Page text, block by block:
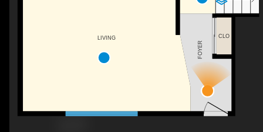
CLO
LIVING
FOYER